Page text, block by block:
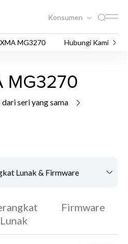
Konsumen
MG3270 Hubungi Kami
MG3270
seri yang sama
Lunak & Firmware
Lunak
Firmware